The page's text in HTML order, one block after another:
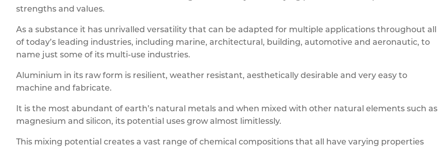
strengths and values.
As a substance it has unrivalled versatility that can be adapted for multiple applications throughout all
of today’s leading industries, including marine, architectural, building, automotive and aeronautic, to
name just some of its multi-use industries.
Aluminium in its raw form is resilient, weather resistant, aesthetically desirable and very easy to
machine and fabricate.
It is the most abundant of earth’s natural metals and when mixed with other natural elements such as
magnesium and silicon, its potential uses grow almost limitlessly.
This mixing potential creates a vast range of chemical compositions that all have varying properties